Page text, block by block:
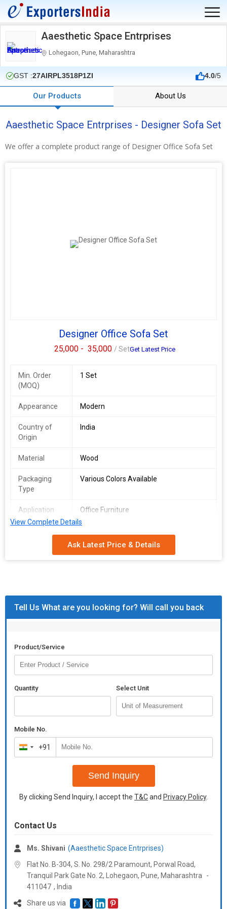
Aaesthetic Space Entrprises
Lohegaon, Pune, Maharashtra
GST :27AIRPL3518P1ZI 4.0/5
Our Products About Us
Aaesthetic Space Entrprises - Designer Sofa Set
We offer a complete product range of Designer Office Sofa Set
Designer Office Sofa Set
25,000 - 35,000 / SetGet Latest Price
Min. Order
(MOQ)
1 Set
Appearance Modern
Country of
Origin
India
Material Wood
Packaging
Type
Various Colors Available
Application Office Furniture
View Complete Details
Ask Latest Price & Details
Tell Us What are you looking for? Will call you back
Product/Service
Quantity Select Unit
Mobile No.
India
+91
+91
Send Inquiry
By clicking Send Inquiry, I accept the T&Cand Privacy Policy.
Contact Us
Ms. Shivani (Aaesthetic Space Entrprises)
Flat No. B-304, S. No. 298/2 Paramount, Porwal Road,
Tranquil Park Gate No. 2, Lohegaon, Pune, Maharashtra
-
411047 , India
Share us via